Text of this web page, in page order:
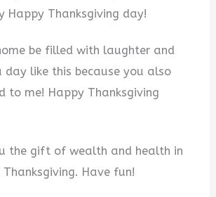
Happy Thanksgiving day!
be filled with laughter and
day like this because you also
to me! Happy Thanksgiving
the gift of wealth and health in
Have fun!